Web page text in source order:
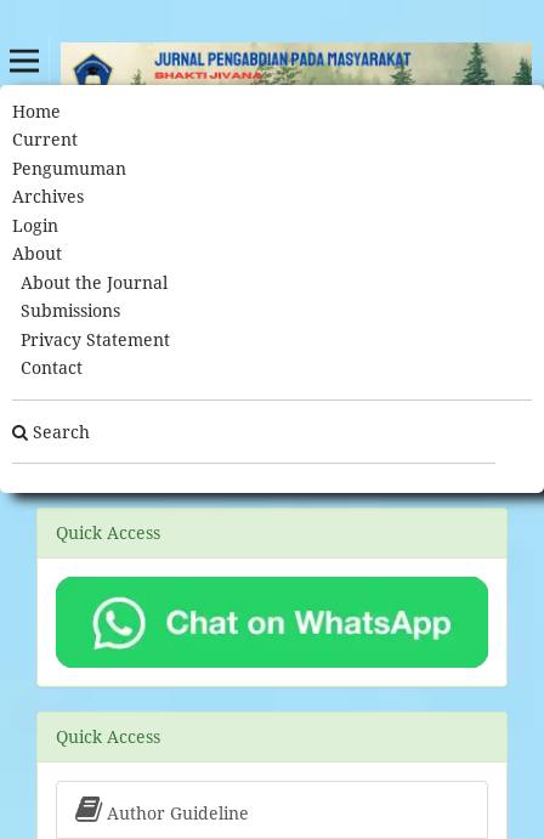
Home
Current
Pengumuman
Archives
Login
About
About the Journal
Submissions
Privacy Statement
Contact
Search
About Open Journal Systems
open source journal management and publishing software
developed, supported, and freely distributed by the Public
Knowledge Project under the GNU General Public License.
and submissions to the journal.
Quick Access
Quick Access
 Author Guideline